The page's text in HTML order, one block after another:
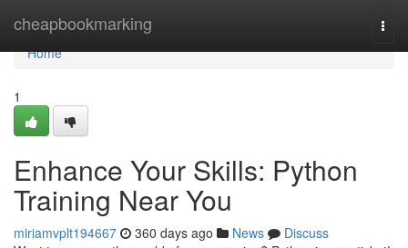
cheapbookmarking
Home
Home
1
Enhance Your Skills: Python
Training Near You
miriamvplt194667 360 days ago News
Discuss